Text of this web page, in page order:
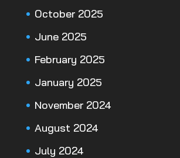
October 2025
June 2025
February 2025
January 2025
November 2024
August 2024
July 2024